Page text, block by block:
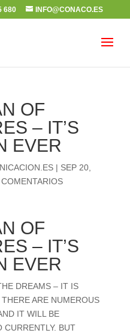
680 INFO@CONACO.ES
OF
– IT’S
EVER
| SEP 20,
OF
– IT’S
EVER
DREAMS – IT IS
ARE NUMEROUS
IT WILL BE
CURRENTLY. BUT